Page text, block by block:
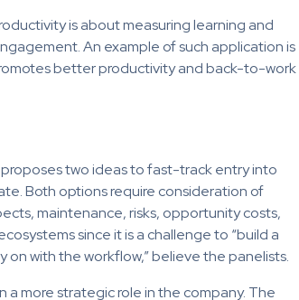
is about measuring learning and
An example of such application is
better productivity and back-to-work
two ideas to fast-track entry into
Both options require consideration of
maintenance, risks, opportunity costs,
since it is a challenge to “build a
with the workflow,” believe the panelists.
more strategic role in the company. The